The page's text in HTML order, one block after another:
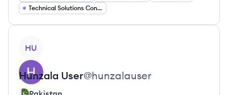
Technical Solutions Consultant
HU
Hunzala User@hunzalauser